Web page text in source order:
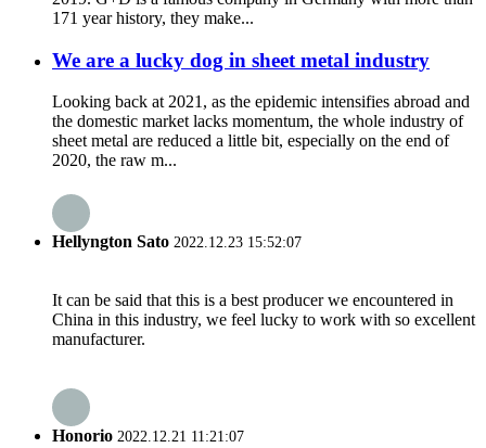
171 year history, they make...
We are a lucky dog in sheet metal industry
Looking back at 2021, as the epidemic intensifies abroad and
the domestic market lacks momentum, the whole industry of
sheet metal are reduced a little bit, especially on the end of
2020, the raw m...
Hellyngton Sato 2022.12.23 15:52:07
It can be said that this is a best producer we encountered in
China in this industry, we feel lucky to work with so excellent
manufacturer.
Honorio 2022.12.21 11:21:07